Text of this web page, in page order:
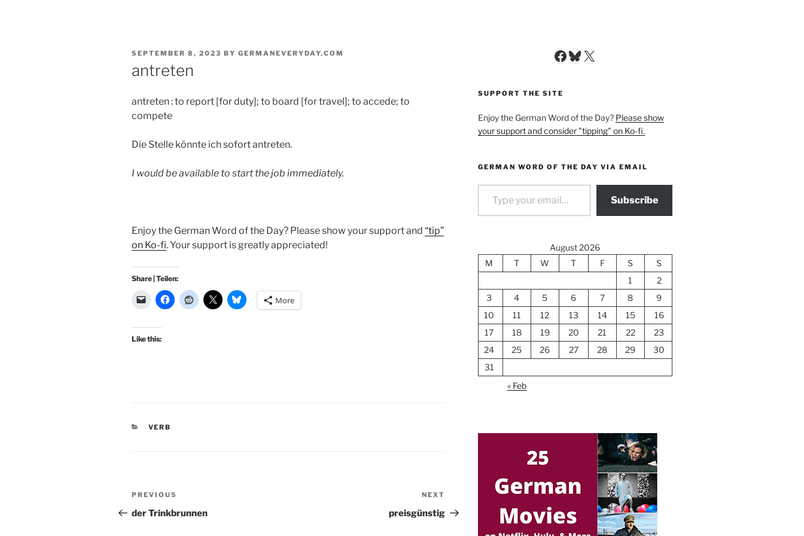
POSTED
SEPTEMBER 8, 2023 BY GERMANEVERYDAY.COM
antreten
antreten : to report [for duty]; to board [for travel]; to accede; to
compete
Die Stelle könnte ich sofort antreten.
I would be available to start the job immediately.
Enjoy the German Word of the Day? Please show your support and “tip”
on Ko-fi. Your support is greatly appreciated!
Share | Teilen:
More
Like this:
CATEGORIES
VERB
Post
navigation
Previous
Post
PREVIOUS
der Trinkbrunnen
Post
NEXT
preisgünstig
Facebook
Bluesky
X
SUPPORT THE SITE
Enjoy the German Word of the Day? Please show
your support and consider "tipping" on Ko-fi.
GERMAN WORD OF THE DAY VIA EMAIL
Type your email…
Subscribe
August 2026
M
T W T F S
S
1
2
3
4 5 6 7 8
9
10
11 12 13 14 15
16
17
18 19 20 21 22
23
24
25 26 27 28 29
30
31
« Feb